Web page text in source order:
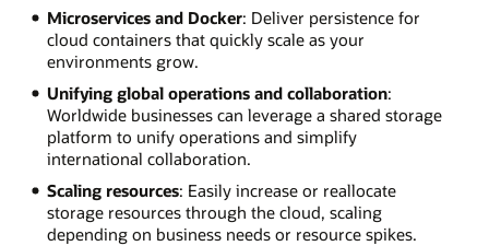
Microservices and Docker: Deliver persistence for
cloud containers that quickly scale as your
environments grow.
Unifying global operations and collaboration:
Worldwide businesses can leverage a shared storage
platform to unify operations and simplify
international collaboration.
Scaling resources: Easily increase or reallocate
storage resources through the cloud, scaling
depending on business needs or resource spikes.